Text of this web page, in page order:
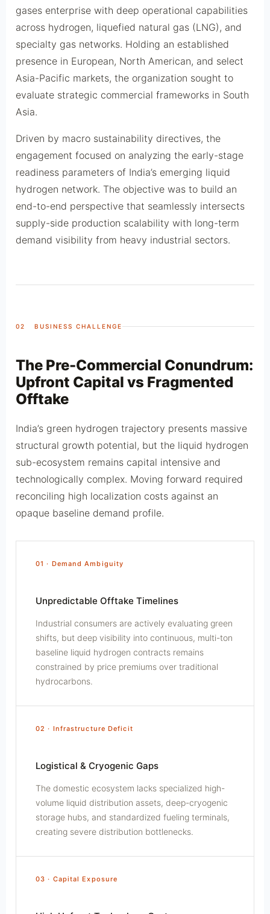
gases enterprise with deep operational capabilities
across hydrogen, liquefied natural gas (LNG), and
specialty gas networks. Holding an established
presence in European, North American, and select
Asia-Pacific markets, the organization sought to
evaluate strategic commercial frameworks in South
Asia.
Driven by macro sustainability directives, the
engagement focused on analyzing the early-stage
readiness parameters of India’s emerging liquid
hydrogen network. The objective was to build an
end-to-end perspective that seamlessly intersects
supply-side production scalability with long-term
demand visibility from heavy industrial sectors.
02 BUSINESS CHALLENGE
The Pre-Commercial Conundrum:
Upfront Capital vs Fragmented
Offtake
India’s green hydrogen trajectory presents massive
structural growth potential, but the liquid hydrogen
sub-ecosystem remains capital intensive and
technologically complex. Moving forward required
reconciling high localization costs against an
opaque baseline demand profile.
01 · Demand Ambiguity
Unpredictable Offtake Timelines
Industrial consumers are actively evaluating green
shifts, but deep visibility into continuous, multi-ton
baseline liquid hydrogen contracts remains
constrained by price premiums over traditional
hydrocarbons.
02 · Infrastructure Deficit
Logistical & Cryogenic Gaps
The domestic ecosystem lacks specialized high-
volume liquid distribution assets, deep-cryogenic
storage hubs, and standardized fueling terminals,
creating severe distribution bottlenecks.
03 · Capital Exposure